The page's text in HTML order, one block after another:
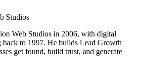
Studios
Web Studios in 2006, with digital
back to 1997. He builds Lead Growth
get found, build trust, and generate